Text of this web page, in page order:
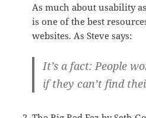
As much about usability
is one of the best
websites. As Steve says:
It’s a fact: People
if they can’t find